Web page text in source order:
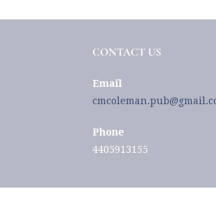
CONTACT US
Email
Phone
4405913155